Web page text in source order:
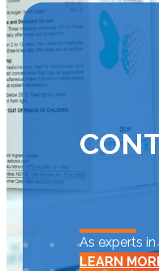
As experts
LEARN